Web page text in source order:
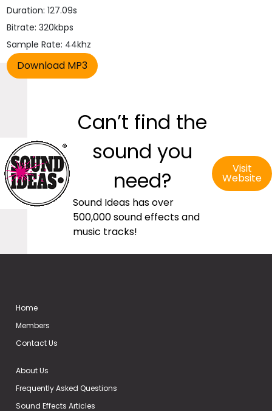
Duration: 127.09s
Bitrate: 320kbps
Sample Rate: 44khz
Can’t find the
sound you
need?
Sound Ideas has over
500,000 sound effects and
music tracks!
Visit
Website
Home
Members
Contact Us
About Us
Frequently Asked Questions
Sound Effects Articles